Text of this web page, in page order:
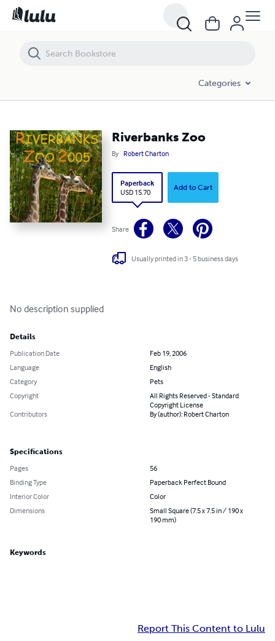
Categories
Riverbanks Zoo
By Robert Charton
Paperback
USD 15.70
Add to Cart
Share
Usually printed in 3 - 5 business days
No description supplied
Details
Publication Date
Feb 19, 2006
Language
English
Category
Pets
Copyright
All Rights Reserved - Standard
Copyright License
Contributors
By (author): Robert Charton
Specifications
Pages
56
Binding Type
Paperback Perfect Bound
Interior Color
Color
Dimensions
Small Square (7.5 x 7.5 in / 190 x
190 mm)
Keywords
Report This Content to Lulu
Riverbanks Zoo